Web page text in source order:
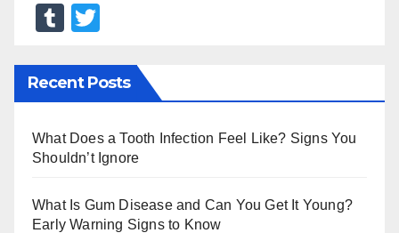
T
m
bl
r
tt
er
Recent Posts
What Does a Tooth Infection Feel Like? Signs You
Shouldn’t Ignore
What Is Gum Disease and Can You Get It Young?
Early Warning Signs to Know